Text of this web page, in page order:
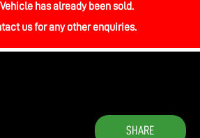
has already been sold.
us for any other enquiries.
SHARE